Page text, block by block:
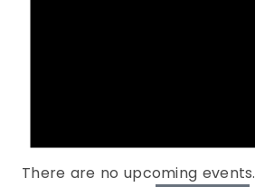
There are no upcoming events.